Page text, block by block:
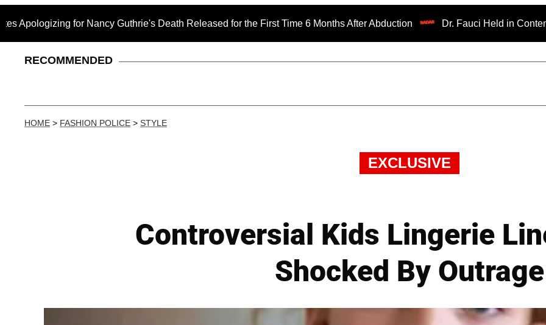
for Nancy Guthrie's Death Released for the First Time 6 Months After Abduction Dr. Fauci Held in Contempt of
RECOMMENDED
HOME > FASHION POLICE > STYLE
EXCLUSIVE
Controversial Kids Lingerie
Shocked By Outrage